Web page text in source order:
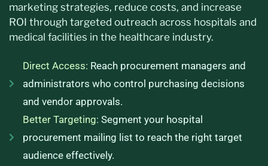
marketing strategies, reduce costs, and increase
ROI through targeted outreach across hospitals and
medical facilities in the healthcare industry.
Direct Access: Reach procurement managers and
administrators who control purchasing decisions
and vendor approvals.
Better Targeting: Segment your hospital
procurement mailing list to reach the right target
audience effectively.